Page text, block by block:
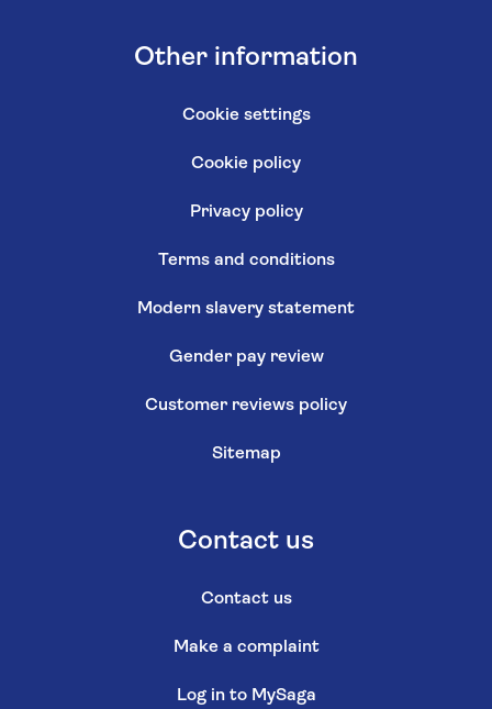
Other information
Cookie settings
Cookie policy
Privacy policy
Terms and conditions
Modern slavery statement
Gender pay review
Customer reviews policy
Sitemap
Contact us
Contact us
Make a complaint
Log in to MySaga